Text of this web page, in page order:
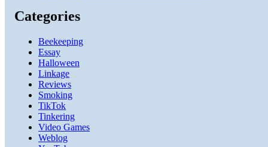
Categories
Beekeeping
Essay
Halloween
Linkage
Reviews
Smoking
TikTok
Tinkering
Video Games
Weblog